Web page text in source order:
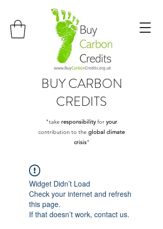
BUYCARBON
CREDITS
"take responsibilityfor your
contribution to the global climate
crisis"
Widget Didn’t Load
Check your internet and refresh
this page.
If that doesn’t work, contact us.